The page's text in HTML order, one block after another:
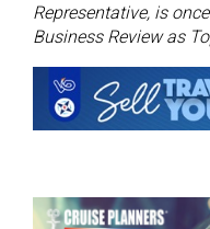
Representative, is
Business Review as